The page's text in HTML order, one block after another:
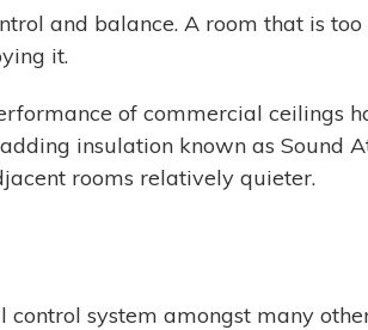
and balance. A room that is
it.
of commercial ceilings
insulation known as Sound
rooms relatively quieter.
system amongst many